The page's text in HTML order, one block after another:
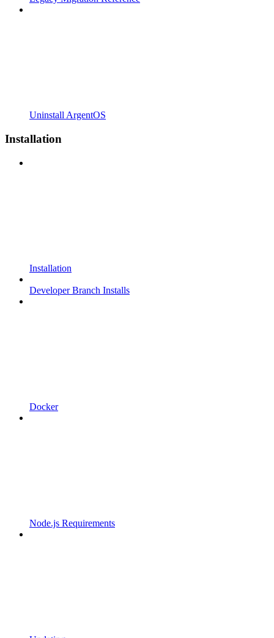
Uninstall ArgentOS
Installation
Installation
Developer Branch Installs
Docker
Node.js Requirements